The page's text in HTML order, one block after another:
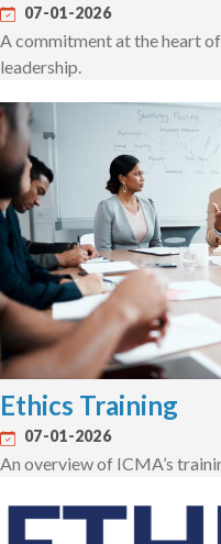
07-01-2026
A commitment at the heart
leadership.
Ethics Training
07-01-2026
An overview of ICMA’s